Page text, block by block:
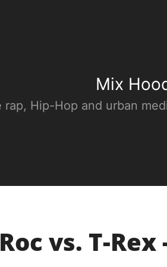
Mix
rap, Hip-Hop and urban
vs. T-